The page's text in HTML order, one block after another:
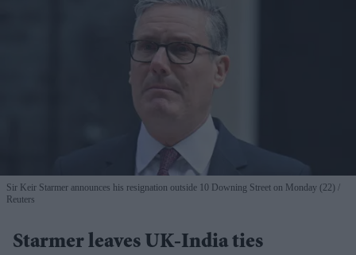
Sir Keir Starmer announces his resignation outside 10 Downing Street on Monday (22)
Reuters
Starmer leaves UK-India ties